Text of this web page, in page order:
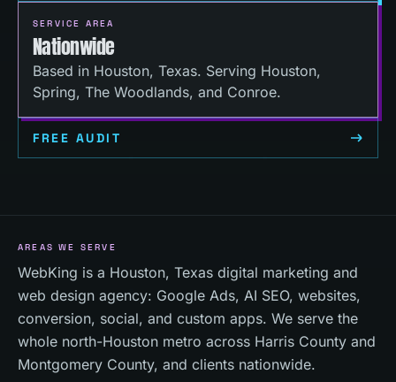
SERVICE AREA
Nationwide
Based in Houston, Texas. Serving Houston,
Spring, The Woodlands, and Conroe.
FREE AUDIT
AREAS WE SERVE
WebKing is a Houston, Texas digital marketing and
web design agency: Google Ads, AI SEO, websites,
conversion, social, and custom apps. We serve the
whole north-Houston metro across Harris County and
Montgomery County, and clients nationwide.